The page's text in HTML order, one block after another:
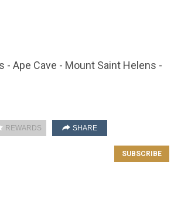
- Ape Cave - Mount Saint Helens -
REWARDS
SHARE